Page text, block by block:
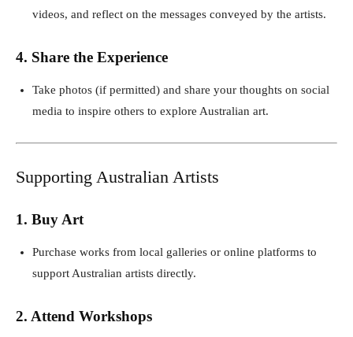
videos, and reflect on the messages conveyed by the artists.
4. Share the Experience
Take photos (if permitted) and share your thoughts on social
media to inspire others to explore Australian art.
Supporting Australian Artists
1. Buy Art
Purchase works from local galleries or online platforms to
support Australian artists directly.
2. Attend Workshops